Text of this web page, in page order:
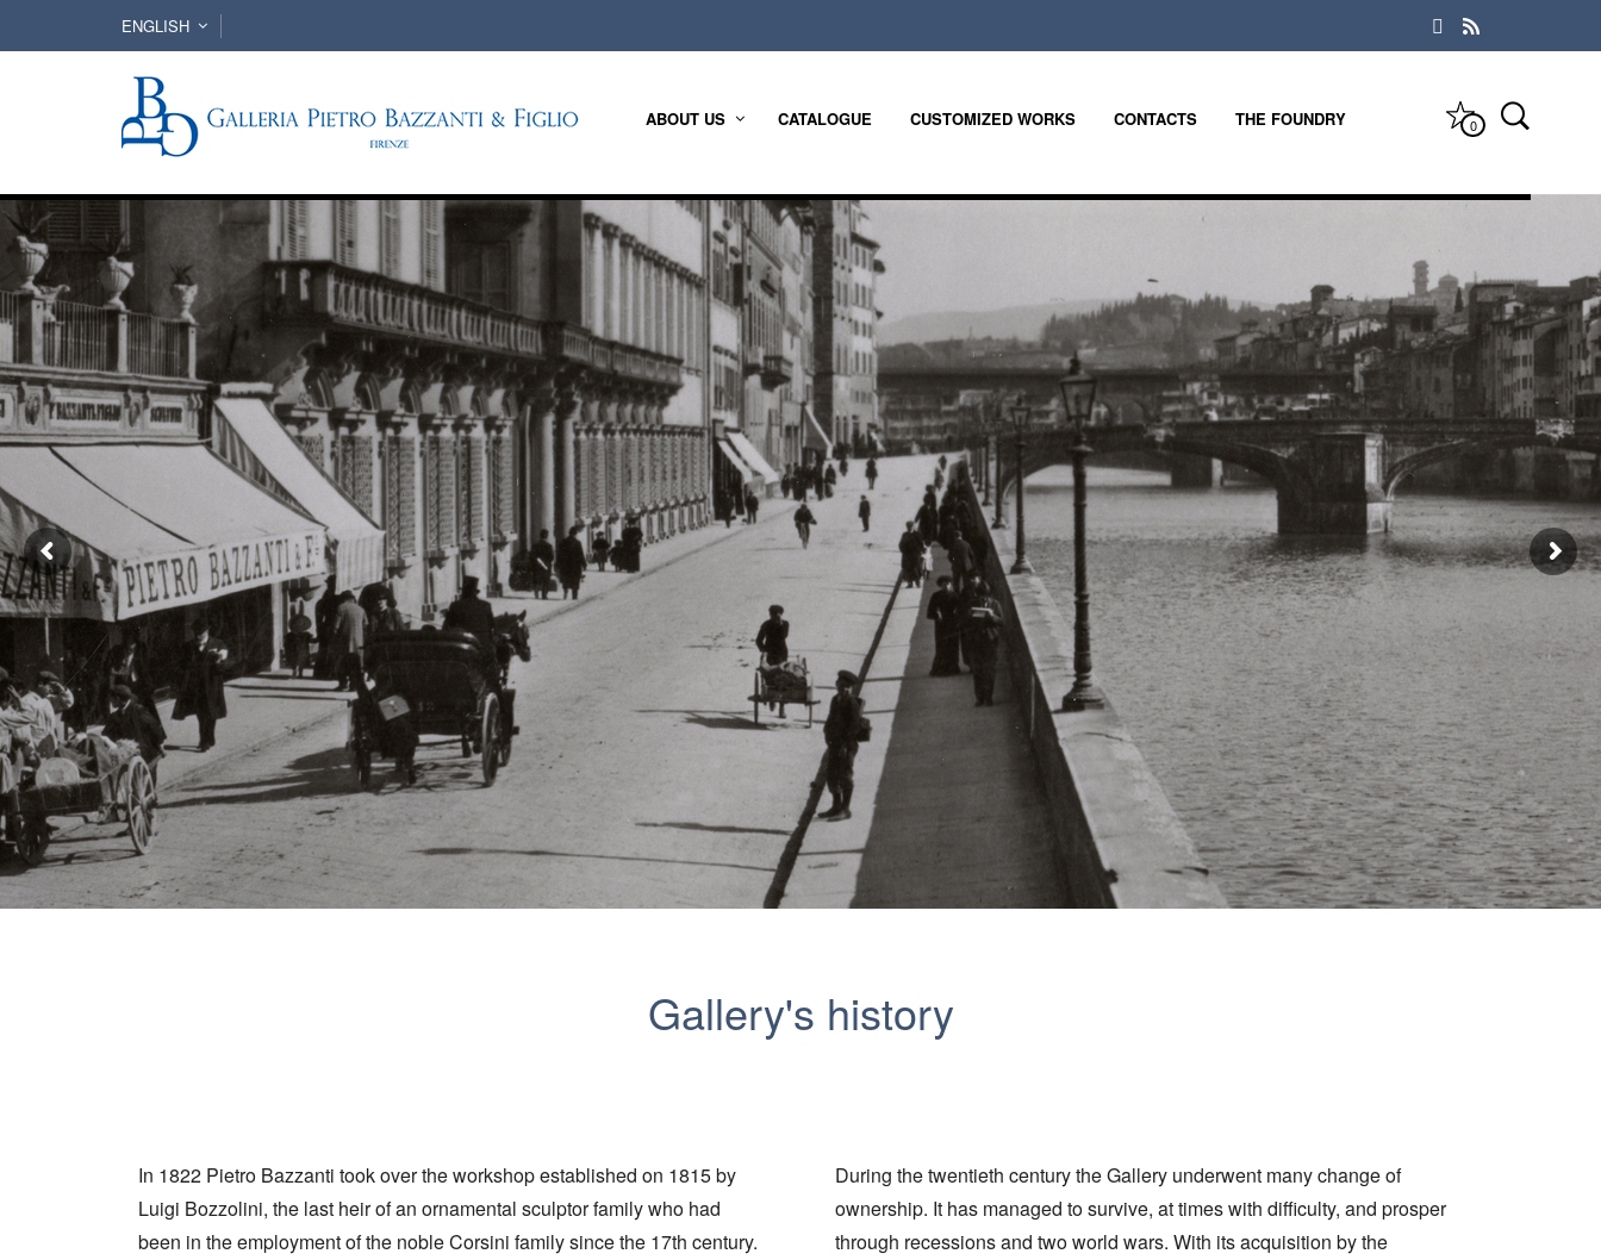
ENGLISH
ABOUT US CATALOGUE CUSTOMIZED WORKS CONTACTS THE FOUNDRY 0
Gallery's history
In 1822 Pietro Bazzanti took over the workshop established on 1815 by
Luigi Bozzolini, the last heir of an ornamental sculptor family who had
been in the employment of the noble Corsini family since the 17th century.
During the twentieth century the Gallery underwent many change of
ownership. It has managed to survive, at times with difficulty, and prosper
through recessions and two world wars. With its acquisition by the